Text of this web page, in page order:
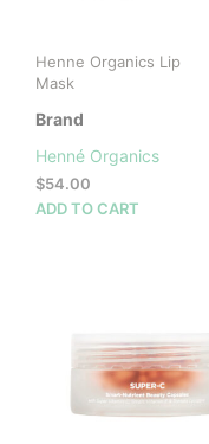
Henne Organics Lip
Mask
Brand
Henné Organics
$54.00
ADD TO CART